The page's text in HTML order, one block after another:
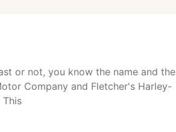
or not, you know the name and the
Company and Fletcher's Harley-